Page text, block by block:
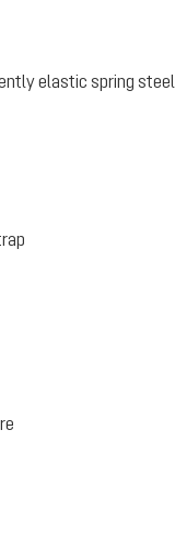
elastic spring steel